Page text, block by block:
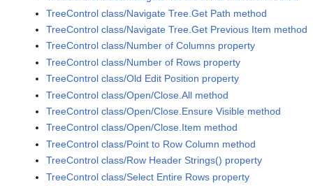
TreeControl class/Navigate Tree.Get Path method
TreeControl class/Navigate Tree.Get Previous Item method
TreeControl class/Number of Columns property
TreeControl class/Number of Rows property
TreeControl class/Old Edit Position property
TreeControl class/Open/Close.All method
TreeControl class/Open/Close.Ensure Visible method
TreeControl class/Open/Close.Item method
TreeControl class/Point to Row Column method
TreeControl class/Row Header Strings() property
TreeControl class/Select Entire Rows property